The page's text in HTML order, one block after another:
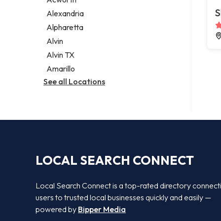
Legal services
Notary public
Personal injury attorney
Alexandria
Alpharetta
Alvin
Alvin TX
Amarillo
See all Locations
LOCAL SEARCH CONNECT
Local Search Connect is a top-rated directory
users to trusted local businesses quickly and easily —
powered by Bipper Media